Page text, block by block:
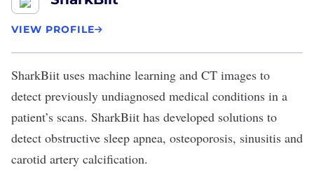
VIEW PROFILE
SharkBiit uses machine learning and CT images to
detect previously undiagnosed medical conditions in a
patient’s scans. SharkBiit has developed solutions to
detect obstructive sleep apnea, osteoporosis, sinusitis and
carotid artery calcification.